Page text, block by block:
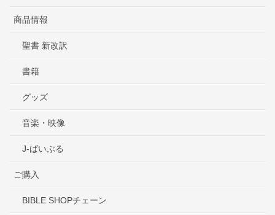
商品情報
聖書 新改訳
書籍
グッズ
音楽・映像
J-ばいぶる
ご購入
BIBLE SHOPチェーン